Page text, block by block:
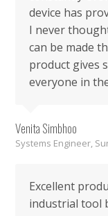
device has
I never
can be made
product gives
everyone in
Venita Simbhoo
Systems Engineer,
Excellent
industrial tool